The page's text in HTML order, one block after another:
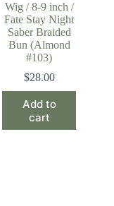
Wig / 8-9 inch /
Fate Stay Night
Saber Braided
Bun (Almond
#103)
$28.00
Add to
cart